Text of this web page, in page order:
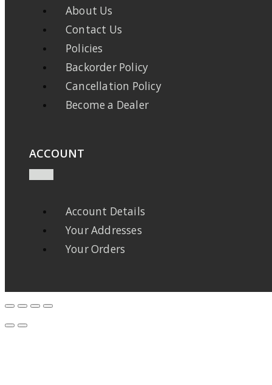
About Us
Contact Us
Policies
Backorder Policy
Cancellation Policy
Become a Dealer
ACCOUNT
Account Details
Your Addresses
Your Orders